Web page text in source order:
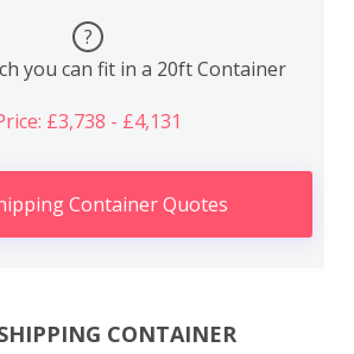
?
you can fit in a 20ft Container
£3,738 - £4,131
Container Quotes
CONTAINER